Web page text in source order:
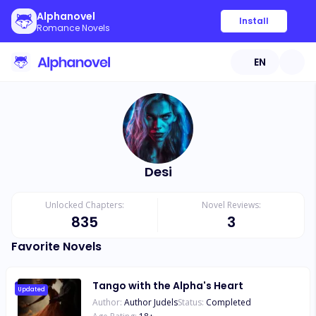
Alphanovel
Romance Novels
Install
EN
Desi
Unlocked Chapters:
835
Novel Reviews:
3
Favorite Novels
Updated Tango with the Alpha's Heart
Author: Author JudelsStatus: Completed